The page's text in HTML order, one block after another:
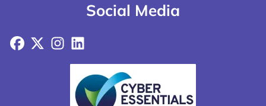
Social Media
Facebook
X Instagram
LinkedIn